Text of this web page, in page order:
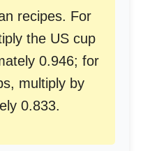
recipes. For
the US cup
0.946; for
multiply by
0.833.